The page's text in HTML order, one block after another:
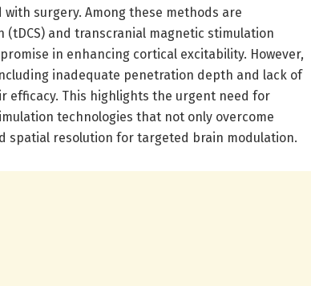
surgery. Among these methods are
and transcranial magnetic stimulation
in enhancing cortical excitability. However,
inadequate penetration depth and lack of
efficacy. This highlights the urgent need for
technologies that not only overcome
spatial resolution for targeted brain modulation.